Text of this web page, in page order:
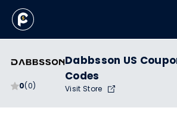
0(0)
Dabbsson US
Codes
Visit Store